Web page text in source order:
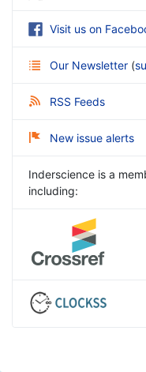
Visit us on
Our Newsletter (
RSS Feeds
New issue alerts
Inderscience is a
including: